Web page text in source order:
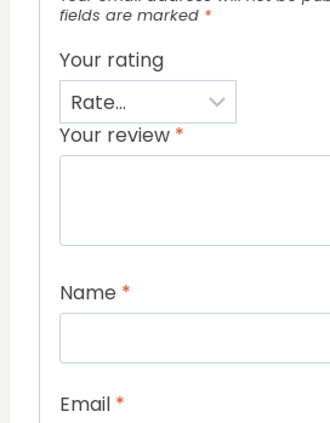
fields are marked *
Your rating
Your review *
Name *
Email *